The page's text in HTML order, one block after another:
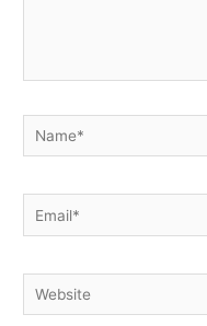
Name*
Email*
Website